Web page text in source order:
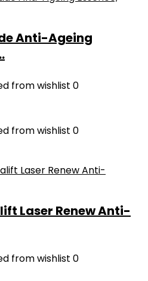
Anti-Ageing
from wishlist 0
from wishlist 0
Laser Renew Anti-
from wishlist 0